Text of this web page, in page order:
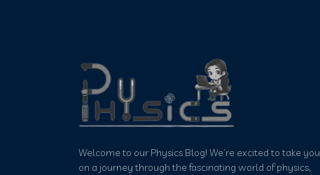
Welcome to our Physics Blog! We’re excited to take you
on a journey through the fascinating world of physics,